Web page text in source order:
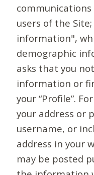
users of the
information",
demographic
asks that you
information or
your “Profile”.
your address or
username, or
address in your
may be posted